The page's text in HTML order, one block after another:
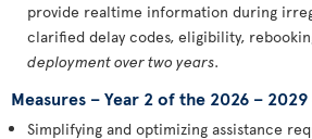
provide realtime information during
clarified delay codes, eligibility,
deployment over two years.
Measures – Year 2 of the 2026 –
Simplifying and optimizing assistance